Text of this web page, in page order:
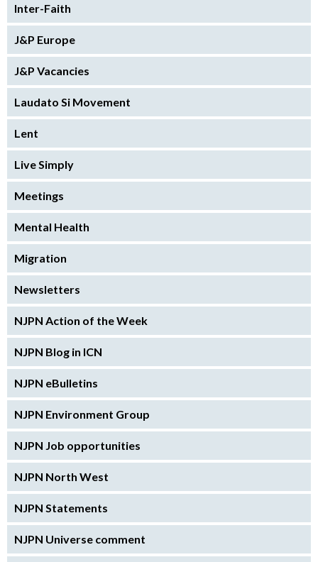
Inter-Faith
J&P Europe
J&P Vacancies
Laudato Si Movement
Lent
Live Simply
Meetings
Mental Health
Migration
Newsletters
NJPN Action of the Week
NJPN Blog in ICN
NJPN eBulletins
NJPN Environment Group
NJPN Job opportunities
NJPN North West
NJPN Statements
NJPN Universe comment